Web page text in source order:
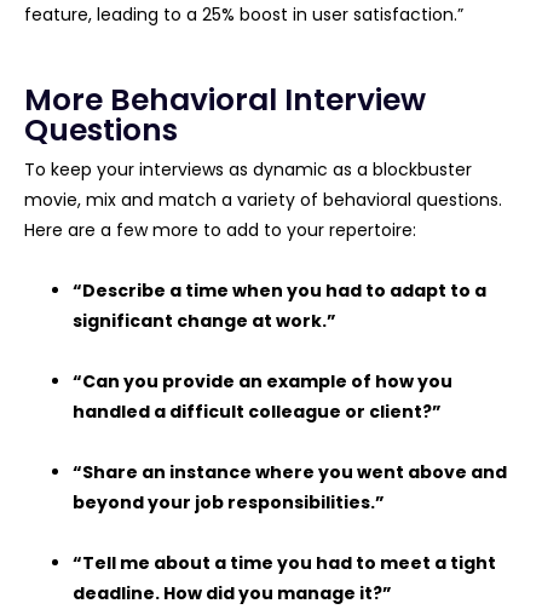
feature, leading to a 25% boost in user satisfaction.”
More Behavioral Interview
Questions
To keep your interviews as dynamic as a blockbuster
movie, mix and match a variety of behavioral questions.
Here are a few more to add to your repertoire:
“Describe a time when you had to adapt to a
significant change at work.”
“Can you provide an example of how you
handled a difficult colleague or client?”
“Share an instance where you went above and
beyond your job responsibilities.”
“Tell me about a time you had to meet a tight
deadline. How did you manage it?”